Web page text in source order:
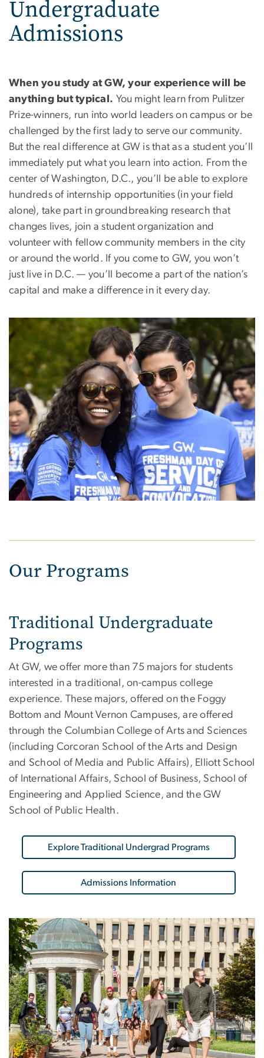
Undergraduate
Admissions
When you study at GW, your experience will be
anything but typical. You might learn from Pulitzer
Prize-winners, run into world leaders on campus or be
challenged by the first lady to serve our community.
But the real difference at GW is that as a student you’ll
immediately put what you learn into action. From the
center of Washington, D.C., you’ll be able to explore
hundreds of internship opportunities (in your field
alone), take part in groundbreaking research that
changes lives, join a student organization and
volunteer with fellow community members in the city
or around the world. If you come to GW, you won’t
just live in D.C. — you’ll become a part of the nation’s
capital and make a difference in it every day.
Image
Our Programs
Traditional Undergraduate
Programs
At GW, we offer more than 75 majors for students
interested in a traditional, on-campus college
experience. These majors, offered on the Foggy
Bottom and Mount Vernon Campuses, are offered
through the Columbian College of Arts and Sciences
(including Corcoran School of the Arts and Design
and School of Media and Public Affairs), Elliott School
of International Affairs, School of Business, School of
Engineering and Applied Science, and the GW
School of Public Health.
Explore Traditional Undergrad Programs
Admissions Information
Image